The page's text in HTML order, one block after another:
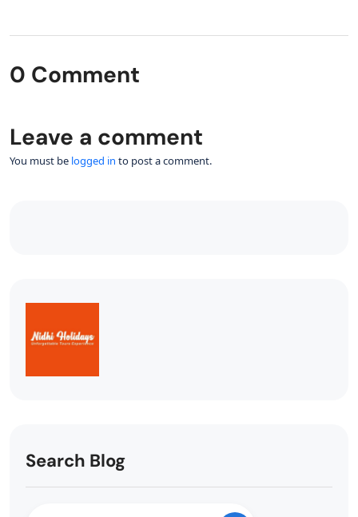
0 Comment
Leave a comment
You must be logged in to post a comment.
Search Blog